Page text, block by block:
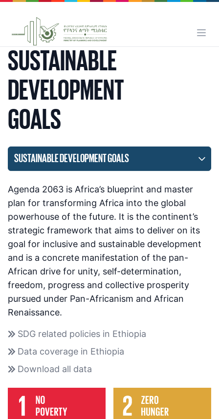
SUSTAINABLE
DEVELOPMENT
GOALS
SUSTAINABLE DEVELOPMENT GOALS
Agenda 2063 is Africa’s blueprint and master
plan for transforming Africa into the global
powerhouse of the future. It is the continent’s
strategic framework that aims to deliver on its
goal for inclusive and sustainable development
and is a concrete manifestation of the pan-
African drive for unity, self-determination,
freedom, progress and collective prosperity
pursued under Pan-Africanism and African
Renaissance.
SDG related policies in Ethiopia
Data coverage in Ethiopia
Download all data
Sustainable Development Goals